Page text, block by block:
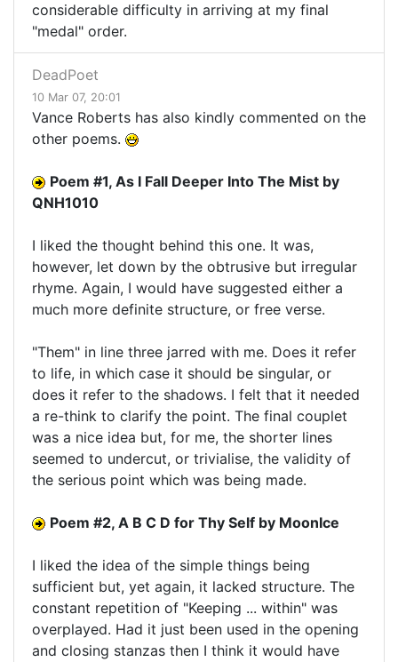
considerable difficulty in arriving at my final
"medal" order.
DeadPoet
10 Mar 07, 20:01
Vance Roberts has also kindly commented on the
other poems.
Poem #1, As I Fall Deeper Into The Mist by
QNH1010
I liked the thought behind this one. It was,
however, let down by the obtrusive but irregular
rhyme. Again, I would have suggested either a
much more definite structure, or free verse.
"Them" in line three jarred with me. Does it refer
to life, in which case it should be singular, or
does it refer to the shadows. I felt that it needed
a re-think to clarify the point. The final couplet
was a nice idea but, for me, the shorter lines
seemed to undercut, or trivialise, the validity of
the serious point which was being made.
Poem #2, A B C D for Thy Self by MoonIce
I liked the idea of the simple things being
sufficient but, yet again, it lacked structure. The
constant repetition of "Keeping ... within" was
overplayed. Had it just been used in the opening
and closing stanzas then I think it would have